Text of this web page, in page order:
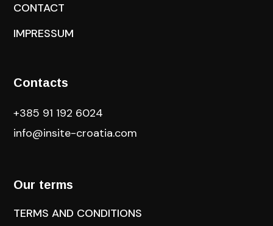
CONTACT
IMPRESSUM
Contacts
+385 91 192 6024
info@insite-croatia.com
Our terms
TERMS AND CONDITIONS